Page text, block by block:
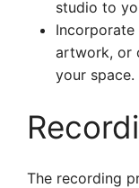
studio to
Incorporate
artwork, or
your space.
The recording